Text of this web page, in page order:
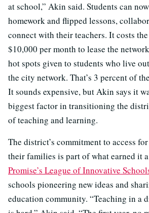
at school,” Akin said. Students can
homework and flipped lessons,
connect with their teachers. It costs
$10,000 per month to lease the
hot spots given to students who live
the city network. That’s 3 percent of
It sounds expensive, but Akin says it
biggest factor in transitioning the
of teaching and learning.
The district’s commitment to access
their families is part of what earned it
Promise’s League of Innovative
schools pioneering new ideas and
education community. “Teaching in a